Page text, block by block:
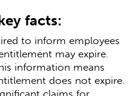
facts:
to inform employees
may expire.
information means
does not expire.
claims for